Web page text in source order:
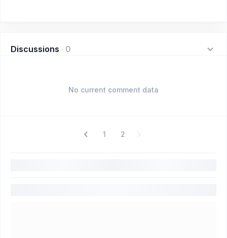
Discussions · 0
No current comment data
1 2